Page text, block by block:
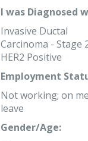
I was Diagnosed
Invasive Ductal
Carcinoma - Stage
HER2 Positive
Employment
Not working; on
leave
Gender/Age: